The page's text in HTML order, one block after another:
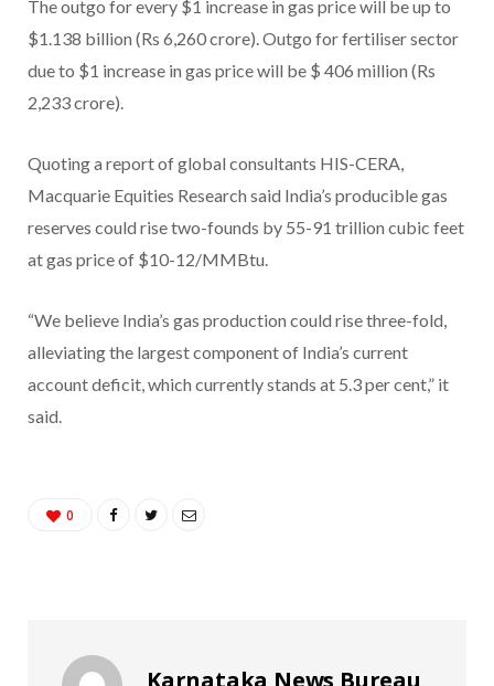
The outgo for every $1 increase in gas price will be up to
$1.138 billion (Rs 6,260 crore). Outgo for fertiliser sector
due to $1 increase in gas price will be $ 406 million (Rs
2,233 crore).
Quoting a report of global consultants HIS-CERA,
Macquarie Equities Research said India’s producible gas
reserves could rise two-founds by 55-91 trillion cubic feet
at gas price of $10-12/MMBtu.
“We believe India’s gas production could rise three-fold,
alleviating the largest component of India’s current
account deficit, which currently stands at 5.3 per cent,” it
said.
0